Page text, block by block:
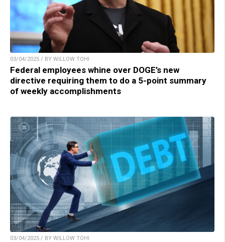
03/04/2025 / BY WILLOW TOHI
Federal employees whine over DOGE’s new
directive requiring them to do a 5-point summary
of weekly accomplishments
03/04/2025 / BY WILLOW TOHI